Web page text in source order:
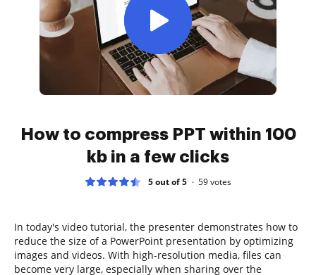
How to compress PPT within 100
kb in a few clicks
5 out of 5 59votes
In today's video tutorial, the presenter demonstrates how to
reduce the size of a PowerPoint presentation by optimizing
images and videos. With high-resolution media, files can
become very large, especially when sharing over the